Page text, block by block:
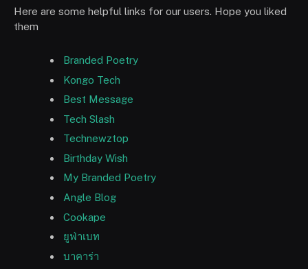
Here are some helpful links for our users. Hope you liked
them
Branded Poetry
Kongo Tech
Best Message
Tech Slash
Technewztop
Birthday Wish
My Branded Poetry
Angle Blog
Cookape
ยูฟ่าเบท
บาคาร่า